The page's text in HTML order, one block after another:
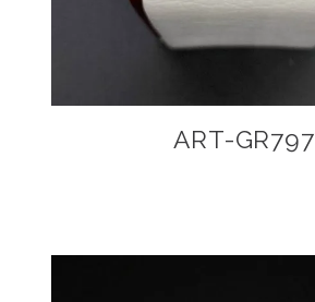
ART-GR797